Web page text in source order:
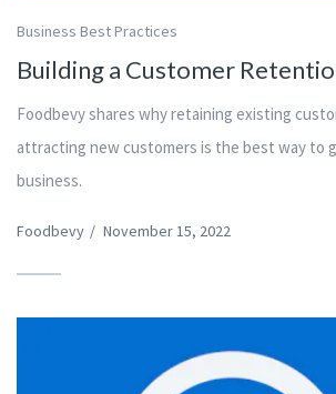
Business Best Practices
Building a Customer
Foodbevy shares why retaining existing
attracting new customers is the best way to
business.
Foodbevy / November 15, 2022